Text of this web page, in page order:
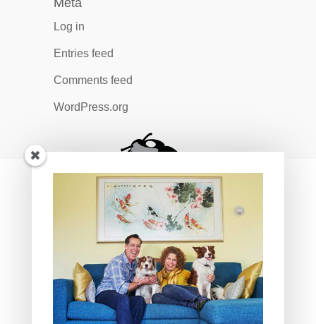
Meta
Log in
Entries feed
Comments feed
WordPress.org